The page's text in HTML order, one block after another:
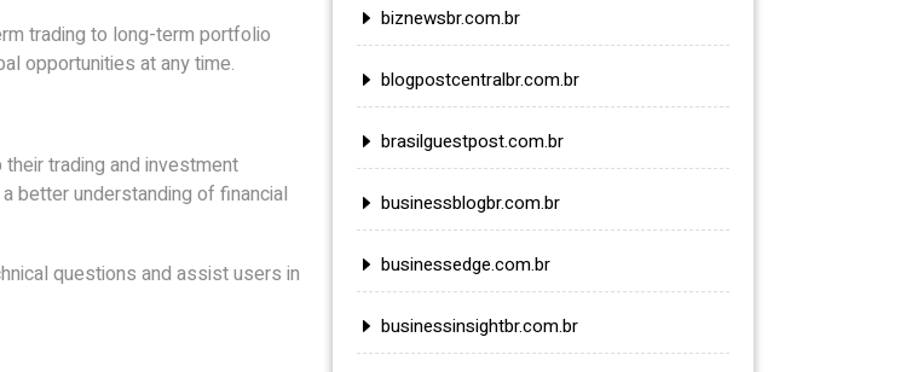
trading to long-term portfolio
opportunities at any time.
trading and investment
better understanding of financial
questions and assist users in
biznewsbr.com.br
blogpostcentralbr.com.br
brasilguestpost.com.br
businessblogbr.com.br
businessedge.com.br
businessinsightbr.com.br